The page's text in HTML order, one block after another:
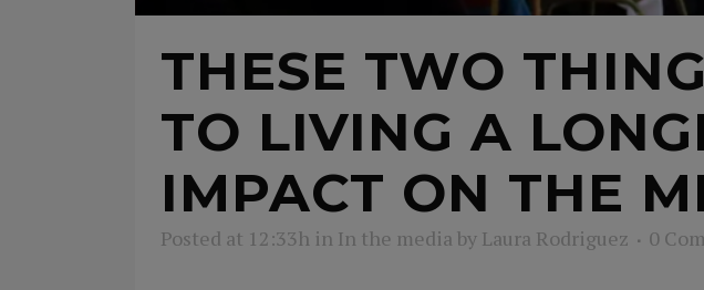
THESE TWO
TO LIVING A
IMPACT ON THE
Posted at 12:33h in In the media by Laura Rodriguez 0